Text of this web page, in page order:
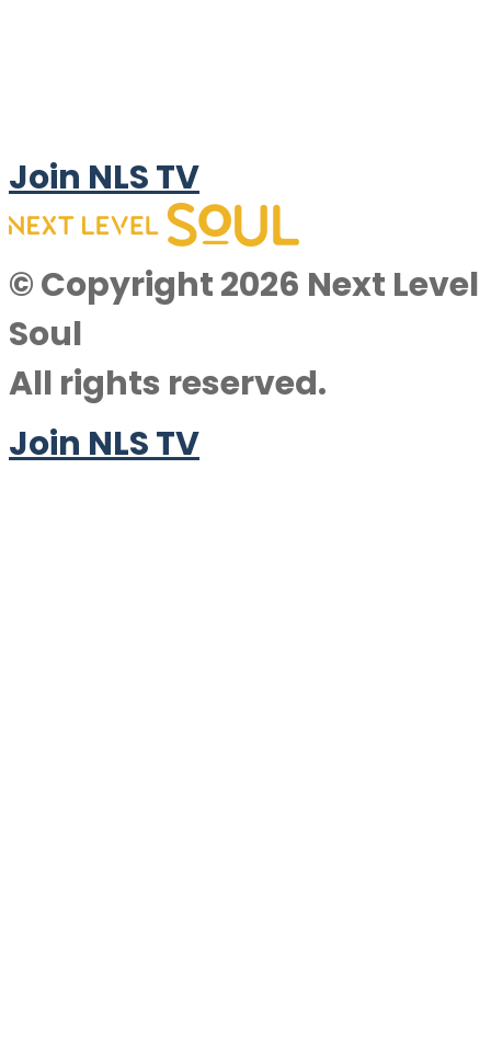
Join NLS TV
© Copyright 2026 Next Level
Soul
All rights reserved.
Join NLS TV